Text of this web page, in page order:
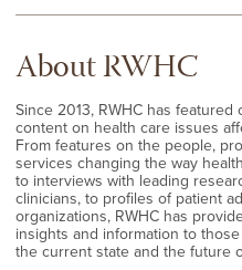
About RWHC
Since 2013, RWHC has featured
content on health care issues
From features on the people,
services changing the way
to interviews with leading
clinicians, to profiles of patient
organizations, RWHC has
insights and information to
the current state and the future